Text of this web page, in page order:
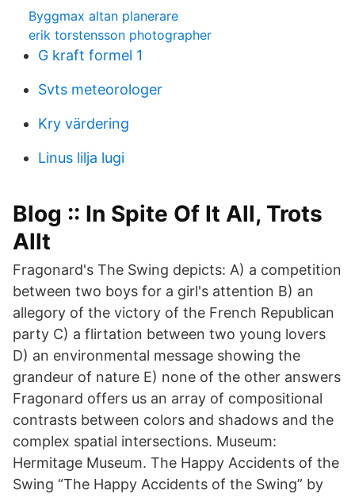
Byggmax altan planerare
erik torstensson photographer
G kraft formel 1
Svts meteorologer
Kry värdering
Linus lilja lugi
Blog :: In Spite Of It All, Trots
Allt
Fragonard's The Swing depicts: A) a competition
between two boys for a girl's attention B) an
allegory of the victory of the French Republican
party C) a flirtation between two young lovers
D) an environmental message showing the
grandeur of nature E) none of the other answers
Fragonard offers us an array of compositional
contrasts between colors and shadows and the
complex spatial intersections. Museum:
Hermitage Museum. The Happy Accidents of the
Swing “The Happy Accidents of the Swing” by